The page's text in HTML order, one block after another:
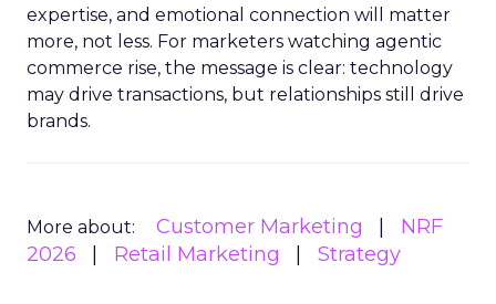
expertise, and emotional connection will matter
more, not less. For marketers watching agentic
commerce rise, the message is clear: technology
may drive transactions, but relationships still drive
brands.
More about: Customer Marketing
NRF
2026
Retail Marketing Strategy